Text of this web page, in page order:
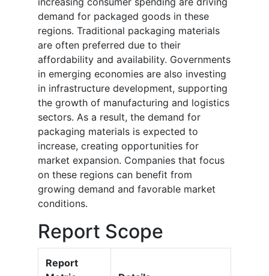
demand for packaged goods in these
regions. Traditional packaging materials
are often preferred due to their
affordability and availability. Governments
in emerging economies are also investing
in infrastructure development, supporting
the growth of manufacturing and logistics
sectors. As a result, the demand for
packaging materials is expected to
increase, creating opportunities for
market expansion. Companies that focus
on these regions can benefit from
growing demand and favorable market
conditions.
Report Scope
Report